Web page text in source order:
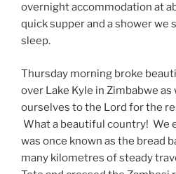
overnight accommodation at
quick supper and a shower we
sleep.
Thursday morning broke
over Lake Kyle in Zimbabwe
ourselves to the Lord for the
What a beautiful country! We
was once known as the bread
many kilometres of steady